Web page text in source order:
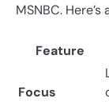
MSNBC.
Feature
Focus